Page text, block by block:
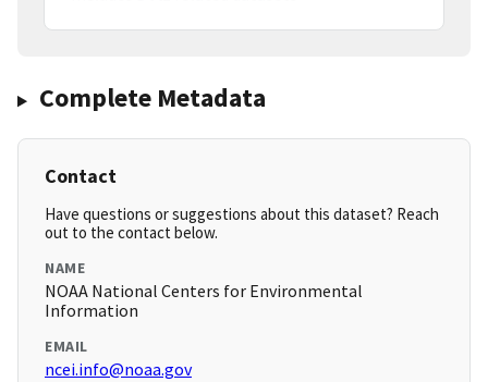
Complete Metadata
Contact
Have questions or suggestions about this dataset? Reach
out to the contact below.
NAME
NOAA National Centers for Environmental
Information
EMAIL
ncei.info@noaa.gov